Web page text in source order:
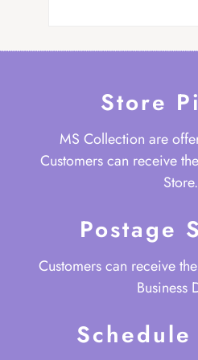
Store
MS Collection are
Customers can receive
Store.
Postage
Customers can receive
Business